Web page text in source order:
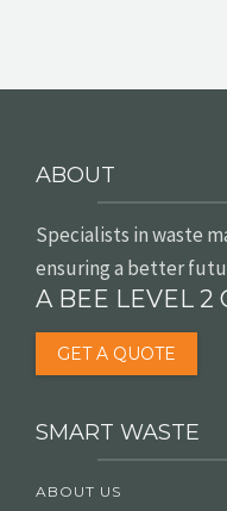
ABOUT
Specialists in waste
ensuring a better
A BEE LEVEL 2
GET A QUOTE
SMART WASTE
ABOUT US